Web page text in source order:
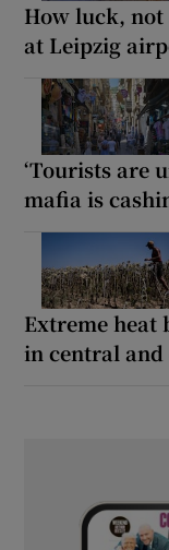
How luck, not
at Leipzig
‘Tourists are
mafia is
Extreme heat
in central and